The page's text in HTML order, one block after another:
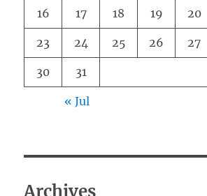
16 17 18 19 20
23 24 25 26 27
30 31
« Jul
Archives